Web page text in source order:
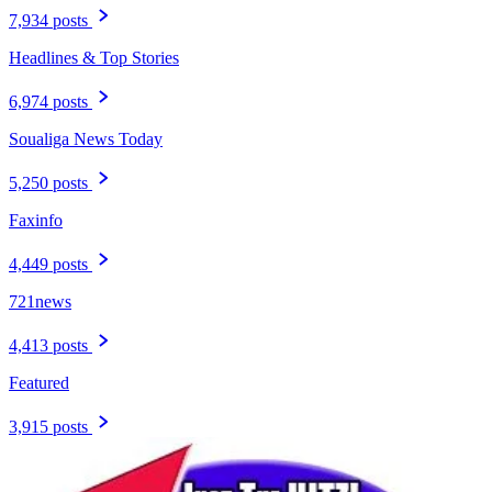
7,934 posts
Headlines & Top Stories
6,974 posts
Soualiga News Today
5,250 posts
Faxinfo
4,449 posts
721news
4,413 posts
Featured
3,915 posts